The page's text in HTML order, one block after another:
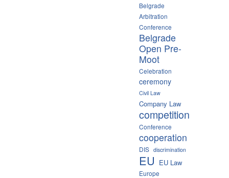
Belgrade
Arbitration
Conference
Belgrade
Open Pre-
Moot
Celebration
ceremony
Civil Law
Company Law
competition
Conference
cooperation
DIS discrimination
EU EU Law
Europe